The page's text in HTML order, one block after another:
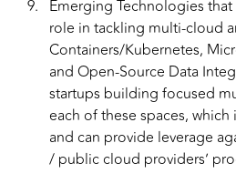
Emerging Technologies
role in tackling multi-cloud
Containers/Kubernetes,
and Open-Source Data
startups building focused
each of these spaces,
and can provide leverage
/ public cloud providers’